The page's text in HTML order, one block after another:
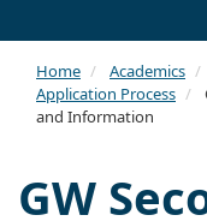
Home Academics
Application Process
and Information
GW